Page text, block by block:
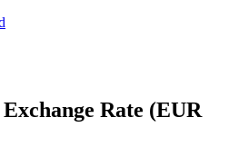
Rate (EUR